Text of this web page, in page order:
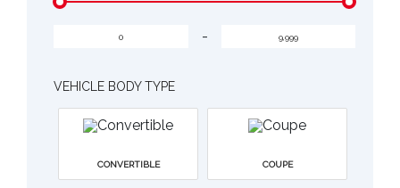
-
VEHICLE BODY TYPE
CONVERTIBLE COUPE